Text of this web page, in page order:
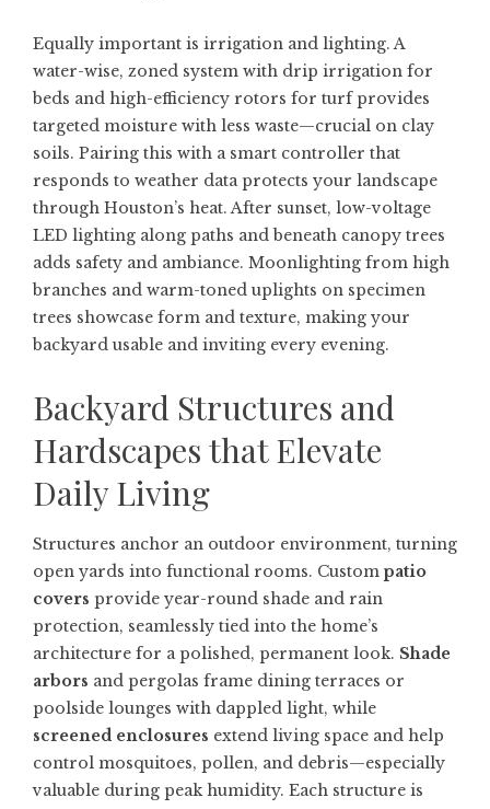
Equally important is irrigation and lighting. A
water-wise, zoned system with drip irrigation for
beds and high-efficiency rotors for turf provides
targeted moisture with less waste—crucial on clay
soils. Pairing this with a smart controller that
responds to weather data protects your landscape
through Houston’s heat. After sunset, low-voltage
LED lighting along paths and beneath canopy trees
adds safety and ambiance. Moonlighting from high
branches and warm-toned uplights on specimen
trees showcase form and texture, making your
backyard usable and inviting every evening.
Backyard Structures and
Hardscapes that Elevate
Daily Living
Structures anchor an outdoor environment, turning
open yards into functional rooms. Custom patio
covers provide year-round shade and rain
protection, seamlessly tied into the home’s
architecture for a polished, permanent look. Shade
arbors and pergolas frame dining terraces or
poolside lounges with dappled light, while
screened enclosures extend living space and help
control mosquitoes, pollen, and debris—especially
valuable during peak humidity. Each structure is